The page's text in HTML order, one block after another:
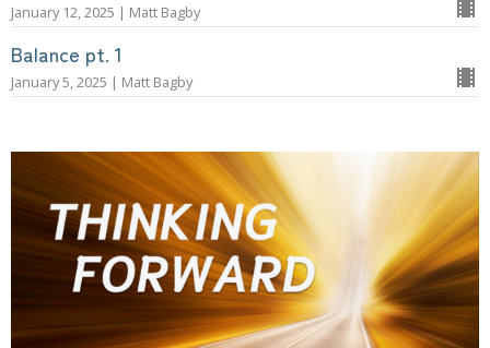
January 12, 2025 | Matt Bagby
Balance pt. 1
January 5, 2025 | Matt Bagby